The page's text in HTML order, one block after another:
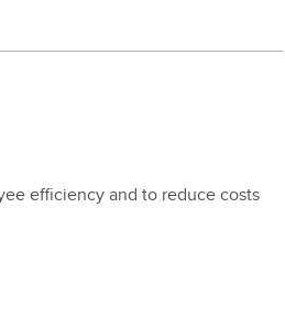
effi­cien­cy and to reduce costs